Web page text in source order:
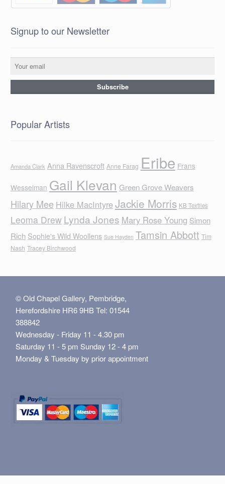
Signup to our Newsletter
Popular Artists
Amanda Clark Anna Ravenscroft Anne Farag Eribe Frans
Wesselman Gail Klevan Green Grove Weavers
Hilary Mee Hilke MacIntyreJackie Morris KB Textiles
Leoma Drew Lynda Jones Mary Rose Young Simon
Rich Sophie's Wild Woollens Sue Hayden Tamsin Abbott Tim
Nash Tracey Birchwood
© Old Chapel Gallery, Pembridge,
Herefordshire HR6 9HB Tel: 01544
388842
Wednesday - Friday 11 - 4.30 pm
Saturday 11 - 5 pm Sunday 12 - 4 pm
Monday & Tuesday by prior appointment